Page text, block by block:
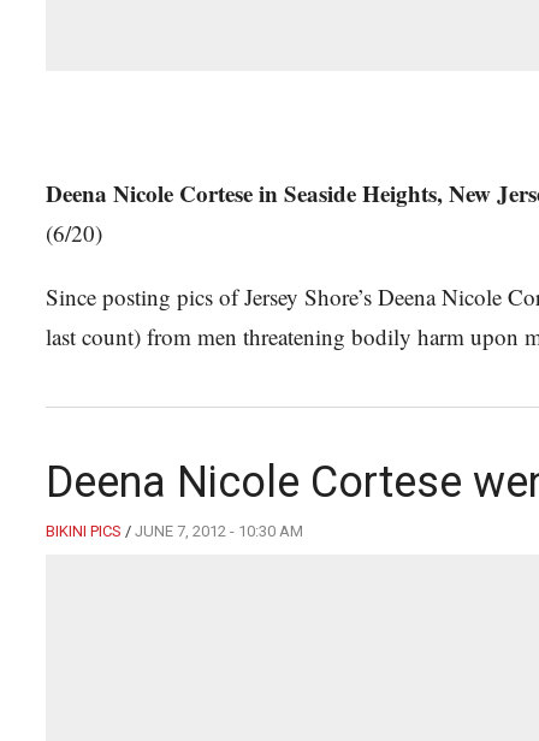
Deena Nicole Cortese in Seaside Heights, New
(6/20)
Since posting pics of Jersey Shore’s Deena Nicole
last count) from men threatening bodily harm upon
Deena Nicole Cortese
BIKINI PICS / JUNE 7, 2012 - 10:30 AM